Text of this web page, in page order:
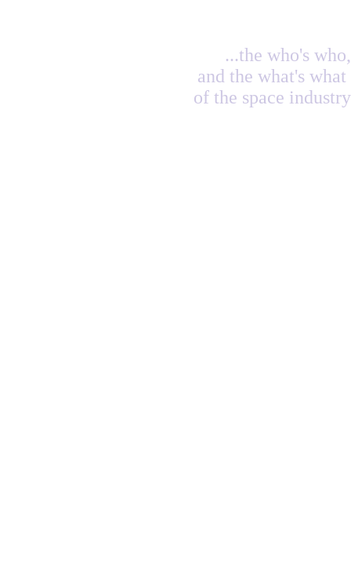
...the who's who,
and the what's what
of the space industry